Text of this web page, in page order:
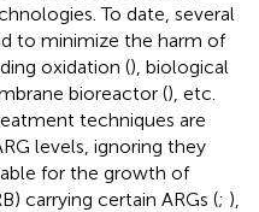
To date, several
to minimize the harm of
oxidation (), biological
bioreactor (), etc.
techniques are
levels, ignoring they
for the growth of
carrying certain ARGs (; ),